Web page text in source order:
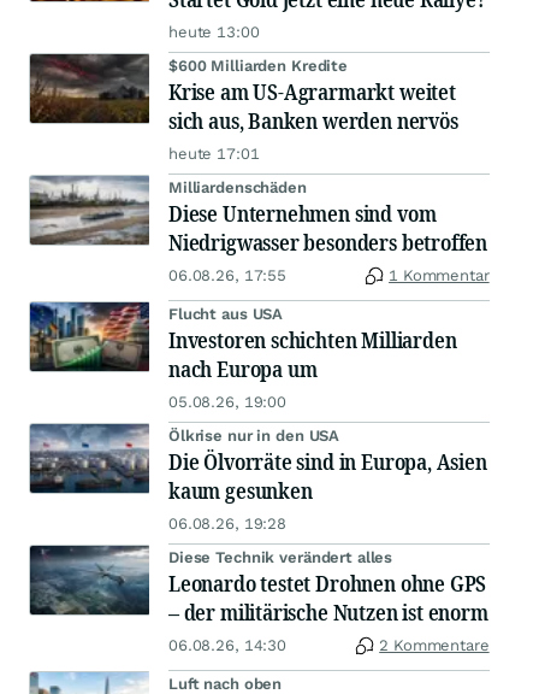
heute 13:00
$600 Milliarden Kredite
Krise am US-Agrarmarkt weitet
sich aus, Banken werden nervös
heute 17:01
Milliardenschäden
Diese Unternehmen sind vom
Niedrigwasser besonders betroffen
06.08.26, 17:55 1 Kommentar
Flucht aus USA
Investoren schichten Milliarden
nach Europa um
05.08.26, 19:00
Ölkrise nur in den USA
Die Ölvorräte sind in Europa, Asien
kaum gesunken
06.08.26, 19:28
Diese Technik verändert alles
Leonardo testet Drohnen ohne GPS
– der militärische Nutzen ist enorm
06.08.26, 14:30 2 Kommentare
Luft nach oben